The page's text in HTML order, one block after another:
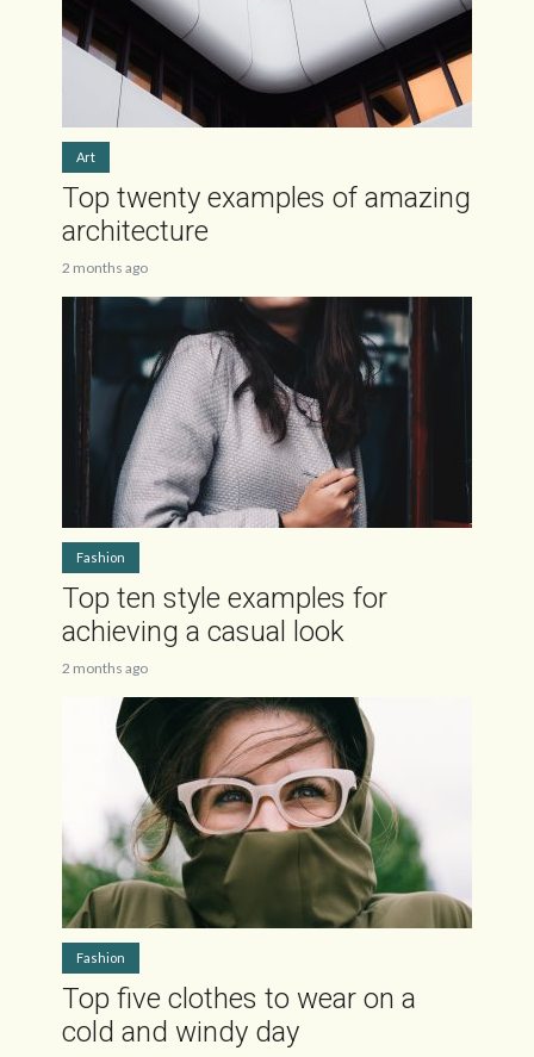
Art
Top twenty examples of amazing
architecture
2 months ago
Fashion
Top ten style examples for
achieving a casual look
2 months ago
Fashion
Top five clothes to wear on a
cold and windy day